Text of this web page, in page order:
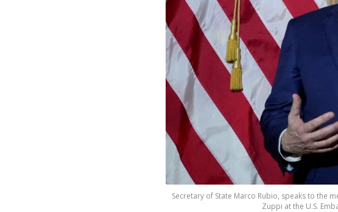
Secretary of State Marco Rubio, speaks to the
Zuppi at the U.S.